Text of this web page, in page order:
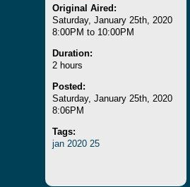
Original Aired:
Saturday, January 25th, 2020
8:00PM to 10:00PM
Duration:
2 hours
Posted:
Saturday, January 25th, 2020
8:06PM
Tags:
jan 2020 25